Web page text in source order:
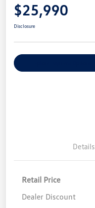
$25,990
Disclosure
Details
Retail Price
Dealer Discount